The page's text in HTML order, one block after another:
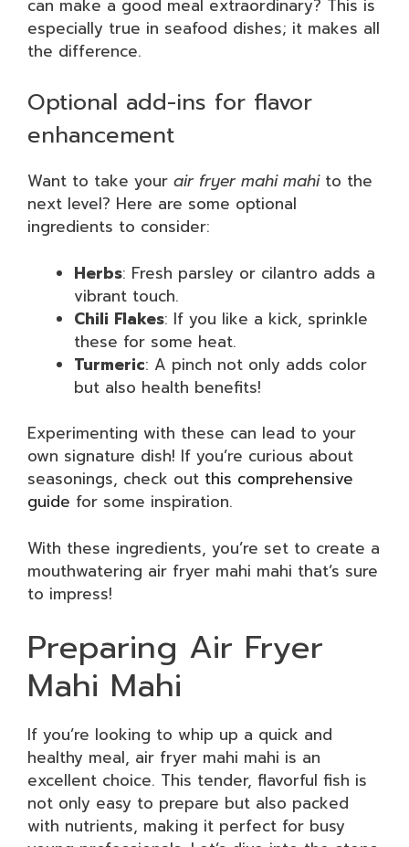
can make a good meal extraordinary? This is
especially true in seafood dishes; it makes all
the difference.
Optional add-ins for flavor
enhancement
Want to take your air fryer mahi mahito the
next level? Here are some optional
ingredients to consider:
Herbs: Fresh parsley or cilantro adds a
vibrant touch.
Chili Flakes: If you like a kick, sprinkle
these for some heat.
Turmeric: A pinch not only adds color
but also health benefits!
Experimenting with these can lead to your
own signature dish! If you’re curious about
seasonings, check out this comprehensive
guide for some inspiration.
With these ingredients, you’re set to create a
mouthwatering air fryer mahi mahi that’s sure
to impress!
Preparing Air Fryer
Mahi Mahi
If you’re looking to whip up a quick and
healthy meal, air fryer mahi mahi is an
excellent choice. This tender, flavorful fish is
not only easy to prepare but also packed
with nutrients, making it perfect for busy